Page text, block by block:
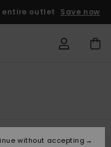
entire outlet Save now
without accepting